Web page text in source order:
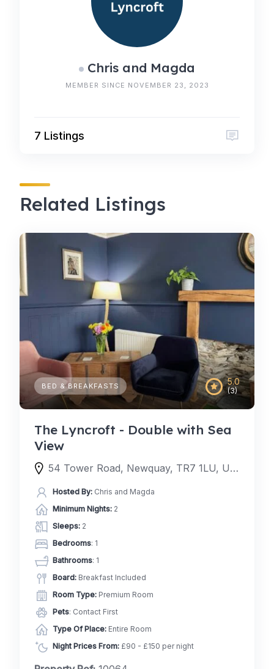
Chris and Magda
MEMBER SINCE NOVEMBER 23, 2023
7 Listings
Related Listings
5.0
(3)
BED & BREAKFASTS
The Lyncroft - Double with Sea
View
54 Tower Road, Newquay, TR7 1LU, United Kingdom
Hosted By: Chris and Magda
Minimum Nights: 2
Sleeps: 2
Bedrooms: 1
Bathrooms: 1
Board: Breakfast Included
Room Type: Premium Room
Pets: Contact First
Type Of Place: Entire Room
Night Prices From: £90 - £150 per night